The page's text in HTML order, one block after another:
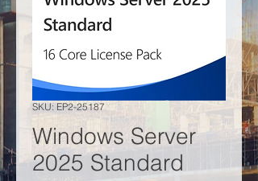
SKU: EP2-25187
Windows Server
2025 Standard